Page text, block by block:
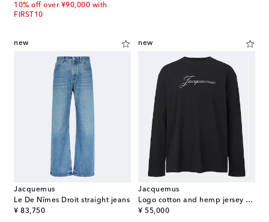
10% off over ¥90,000 with
FIRST10
new
Jacquemus
Le De Nîmes Droit straight jeans
¥ 83,750
original price
new
Jacquemus
Logo cotton and hemp jersey T-shirt
¥ 55,000
original price